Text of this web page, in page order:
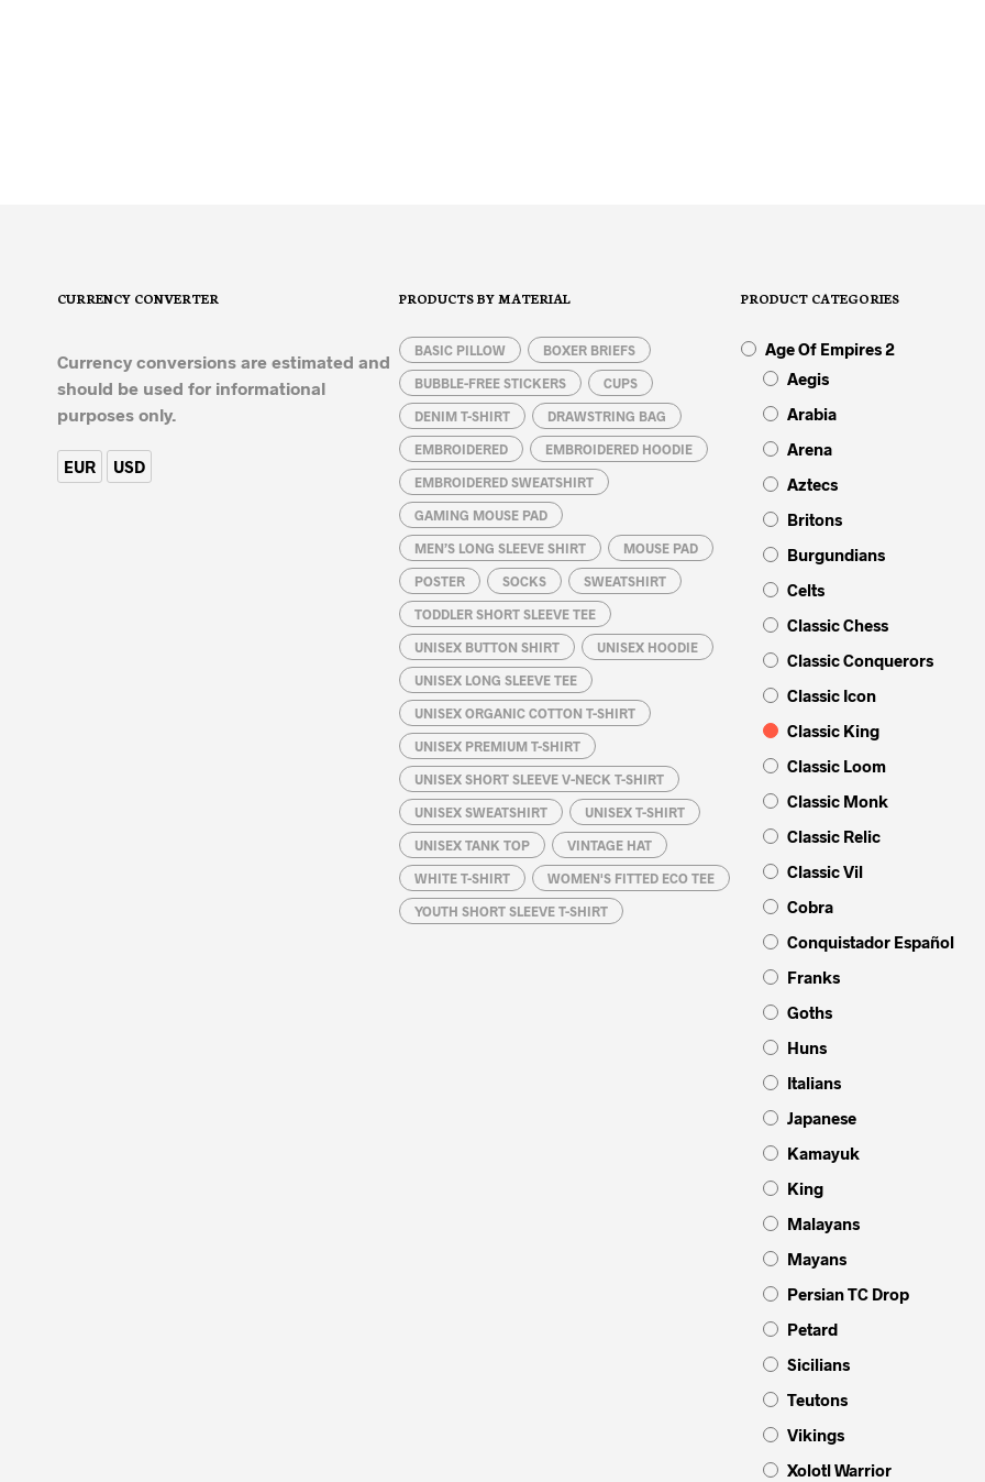
on
chosen
on
the
product
page
options
be
CURRENCY CONVERTER
Currency conversions are estimated and
should be used for informational
purposes only.
EUR USD
PRODUCTS BY MATERIAL
BASIC PILLOW BOXER BRIEFS
BUBBLE-FREE STICKERS CUPS
DENIM T-SHIRT DRAWSTRING BAG
EMBROIDERED EMBROIDERED HOODIE
EMBROIDERED SWEATSHIRT
GAMING MOUSE PAD
MEN’S LONG SLEEVE SHIRT MOUSE PAD
POSTER SOCKS SWEATSHIRT
TODDLER SHORT SLEEVE TEE
UNISEX BUTTON SHIRT UNISEX HOODIE
UNISEX LONG SLEEVE TEE
UNISEX ORGANIC COTTON T-SHIRT
UNISEX PREMIUM T-SHIRT
UNISEX SHORT SLEEVE V-NECK T-SHIRT
UNISEX SWEATSHIRT UNISEX T-SHIRT
UNISEX TANK TOP VINTAGE HAT
WHITE T-SHIRT WOMEN'S FITTED ECO TEE
YOUTH SHORT SLEEVE T-SHIRT
PRODUCT CATEGORIES
Age Of Empires 2
Aegis
Arabia
Arena
Aztecs
Britons
Burgundians
Celts
Classic Chess
Classic Conquerors
Classic Icon
Classic King
Classic Loom
Classic Monk
Classic Relic
Classic Vil
Cobra
Conquistador Español
Franks
Goths
Huns
Italians
Japanese
Kamayuk
King
Malayans
Mayans
Persian TC Drop
Petard
Sicilians
Teutons
Vikings
Xolotl Warrior